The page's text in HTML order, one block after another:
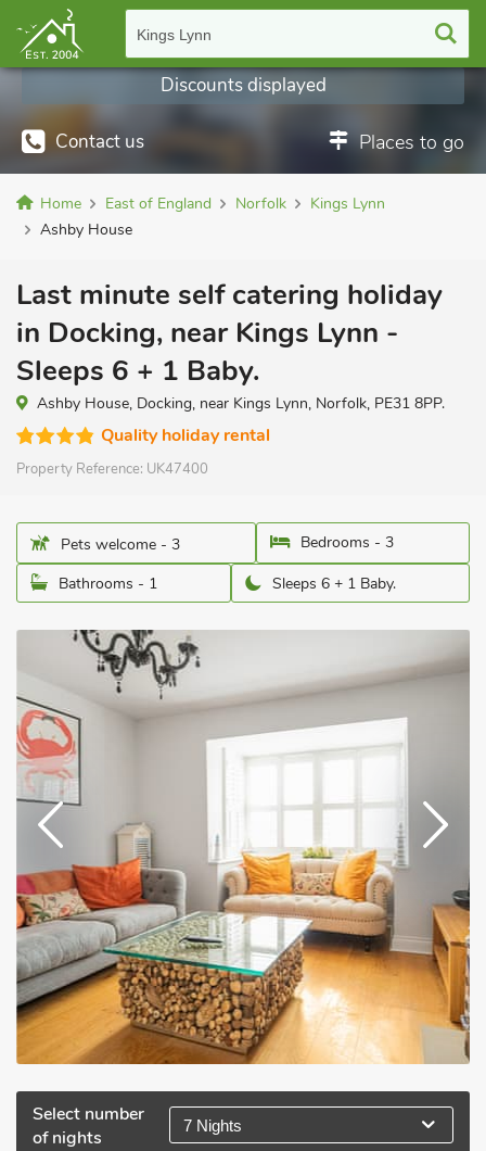
Kings Lynn
Contact us Places to go
Discounts displayed
Home East of England Norfolk
Kings Lynn
Ashby House
Last minute self catering holiday
in Docking, near Kings Lynn -
Sleeps 6 + 1 Baby.
Ashby House, Docking, near Kings Lynn, Norfolk, PE31 8PP.
Quality holiday rental
Property Reference: UK47400
Pets welcome - 3
Bedrooms - 3
Bathrooms - 1
Sleeps 6 + 1 Baby.
Select number
of nights
7 Nights